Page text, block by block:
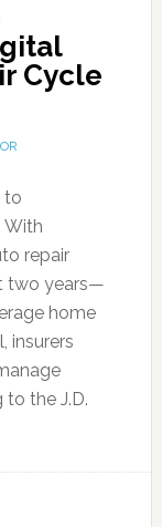
Cycle
to
With
repair
two years—
home
insurers
the J.D.